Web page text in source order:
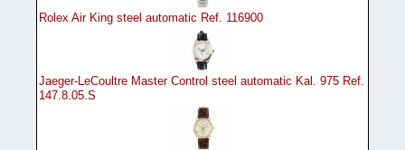
Rolex Air King steel automatic Ref. 116900
Jaeger-LeCoultre Master Control steel automatic Kal. 975 Ref.
147.8.05.S